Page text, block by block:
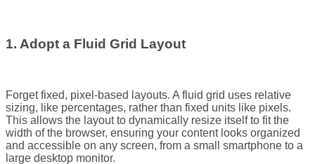
1. Adopt a Fluid Grid Layout
Forget fixed, pixel-based layouts. A fluid grid uses relative
sizing, like percentages, rather than fixed units like pixels.
This allows the layout to dynamically resize itself to fit the
width of the browser, ensuring your content looks organized
and accessible on any screen, from a small smartphone to a
large desktop monitor.